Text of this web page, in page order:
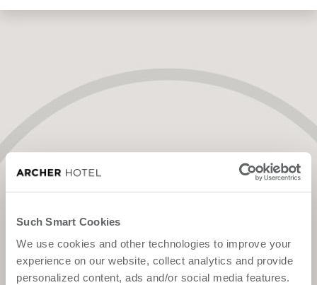
Such Smart Cookies
We use cookies and other technologies to improve your
experience on our website, collect analytics and provide
personalized content, ads and/or social media features.
"We've been expecting you."